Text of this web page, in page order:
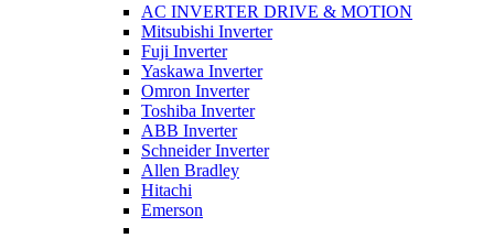
AC INVERTER DRIVE & MOTION
Mitsubishi Inverter
Fuji Inverter
Yaskawa Inverter
Omron Inverter
Toshiba Inverter
ABB Inverter
Schneider Inverter
Allen Bradley
Hitachi
Emerson